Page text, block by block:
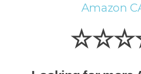
Amazon